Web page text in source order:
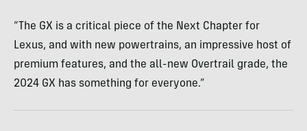
“The GX is a critical piece of the Next Chapter for
Lexus, and with new powertrains, an impressive host of
premium features, and the all-new Overtrail grade, the
2024 GX has something for everyone.”